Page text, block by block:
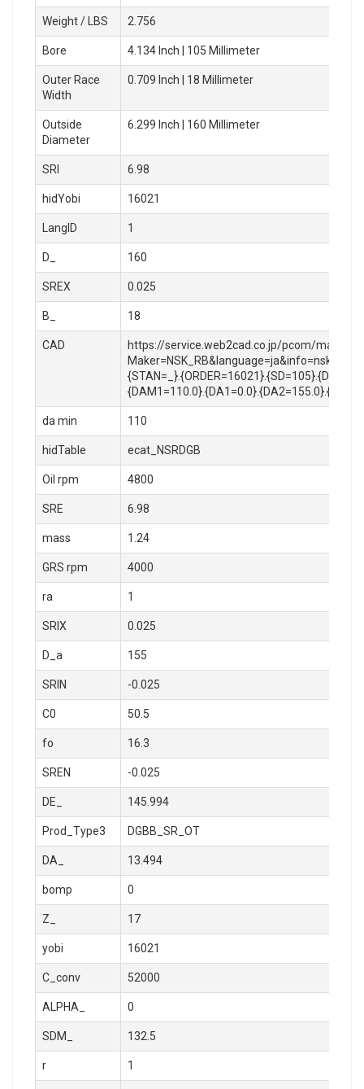
Weight / LBS 2.756
Bore 4.134 Inch | 105 Millimeter
Outer Race
Width
0.709 Inch | 18 Millimeter
Outside
Diameter
6.299 Inch | 160 Millimeter
SRI 6.98
hidYobi 16021
LangID 1
D_ 160
SREX 0.025
B_ 18
CAD
https://service.web2cad.co.jp/pcom/
da min 110
hidTable ecat_NSRDGB
Oil rpm 4800
SRE 6.98
mass 1.24
GRS rpm 4000
ra 1
SRIX 0.025
D_a 155
SRIN -0.025
C0 50.5
fo 16.3
SREN -0.025
DE_ 145.994
Prod_Type3 DGBB_SR_OT
DA_ 13.494
bomp 0
Z_ 17
yobi 16021
C_conv 52000
ALPHA_ 0
SDM_ 132.5
r 1